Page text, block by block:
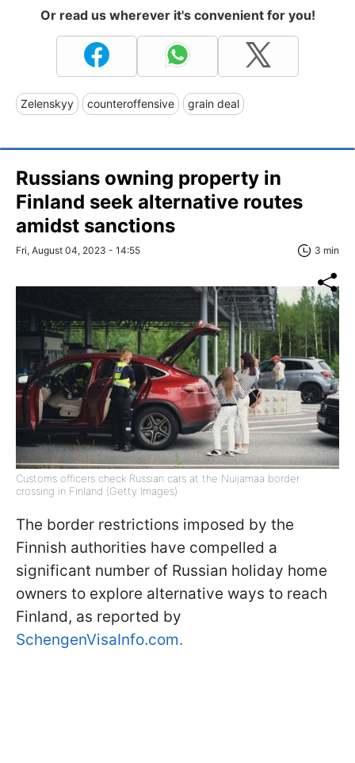
Or read us wherever it's convenient for you!
Zelenskyy counteroffensive grain deal
Russians owning property in
Finland seek alternative routes
amidst sanctions
Fri, August 04, 2023 - 14:55 3 min
Customs officers check Russian cars at the Nuijamaa border
crossing in Finland (Getty Images)
The border restrictions imposed by the
Finnish authorities have compelled a
significant number of Russian holiday home
owners to explore alternative ways to reach
Finland, as reported by
SchengenVisaInfo.com.